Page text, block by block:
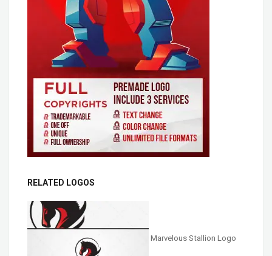
RELATED LOGOS
Marvelous Stallion Logo